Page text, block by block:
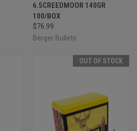
6.5CREEDMOOR 140GR
100/BOX
$76.99
Berger Bullets
OUT OF STOCK